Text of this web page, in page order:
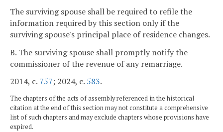
The surviving spouse shall be required to refile the
information required by this section only if the
surviving spouse's principal place of residence changes.
B. The surviving spouse shall promptly notify the
commissioner of the revenue of any remarriage.
2014, c. 757; 2024, c. 583.
The chapters of the acts of assembly referenced in the historical
citation at the end of this section may not constitute a comprehensive
list of such chapters and may exclude chapters whose provisions have
expired.